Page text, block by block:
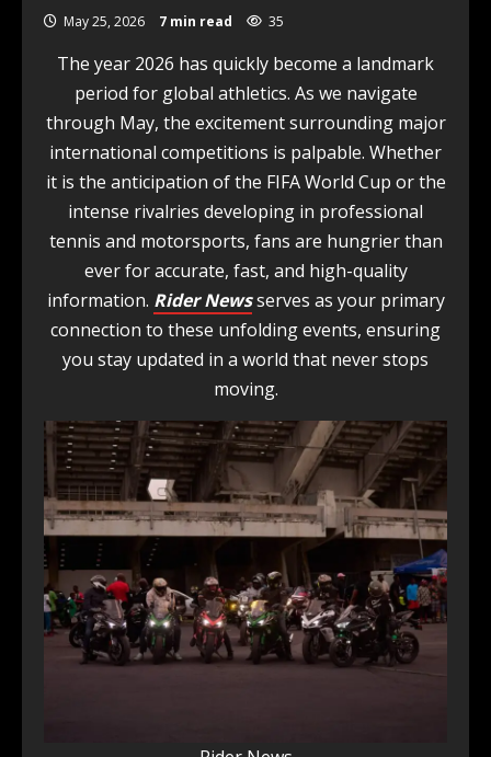
May 25, 2026 7 min read 35
The year 2026 has quickly become a landmark
period for global athletics. As we navigate
through May, the excitement surrounding major
international competitions is palpable. Whether
it is the anticipation of the FIFA World Cup or the
intense rivalries developing in professional
tennis and motorsports, fans are hungrier than
ever for accurate, fast, and high-quality
information. Rider Newsserves as your primary
connection to these unfolding events, ensuring
you stay updated in a world that never stops
moving.